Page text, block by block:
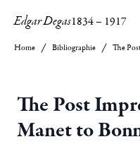
Edgar Degas1834– 1917
Home Bibliographie The
The Post
Manet to